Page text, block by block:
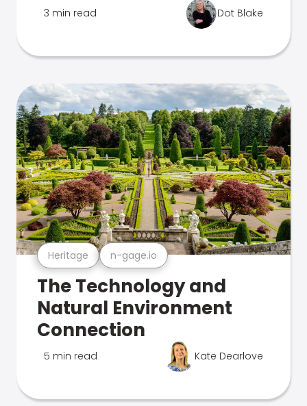
3 min read Dot Blake
Heritage n-gage.io
The Technology and
Natural Environment
Connection
5 min read Kate Dearlove